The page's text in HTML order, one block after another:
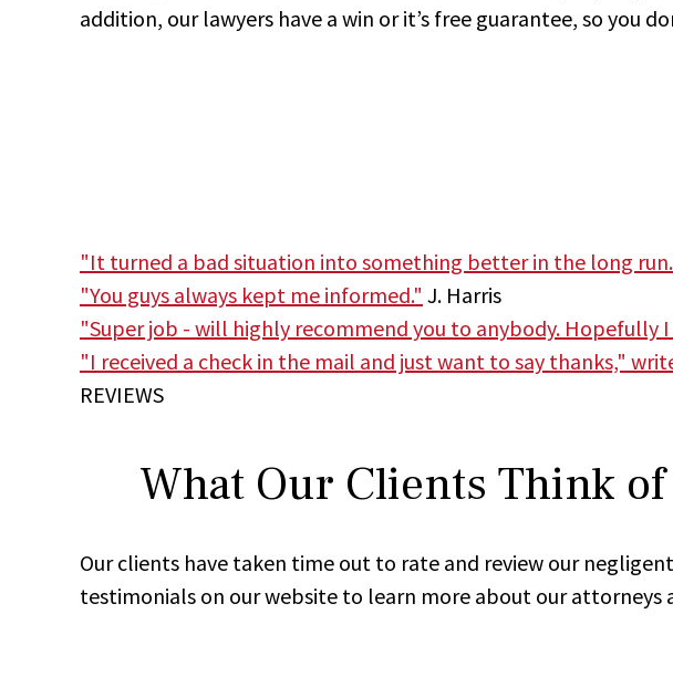
addition, our lawyers have a win or it’s free guarantee, so you
"It turned a bad situation into something better in the long
"You guys always kept me informed." J. Harris
"Super job - will highly recommend you to anybody.
"I received a check in the mail and just want to say thanks,"
REVIEWS
What Our Clients Think
Our clients have taken time out to rate and review our
testimonials on our website to learn more about our attorneys